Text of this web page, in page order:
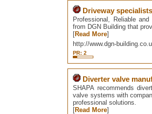
Driveway
Professional, Reliable
from DGN Building that
[Read More]
http://www.dgn-
PR: 2
Diverter valve
SHAPA recommends
valve systems with
professional solutions.
[Read More]